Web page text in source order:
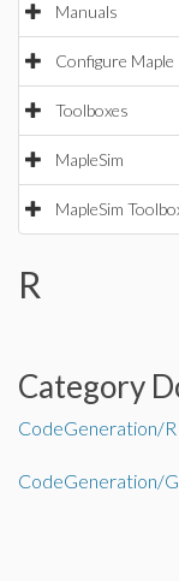
Manuals
Configure Maple
Toolboxes
MapleSim
MapleSim
R
Category
CodeGeneration/R
CodeGeneration/